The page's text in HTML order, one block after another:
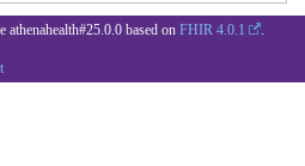
athenahealth#25.0.0 based on FHIR 4.0.1
.